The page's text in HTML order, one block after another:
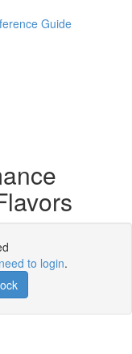
Guide
to login.